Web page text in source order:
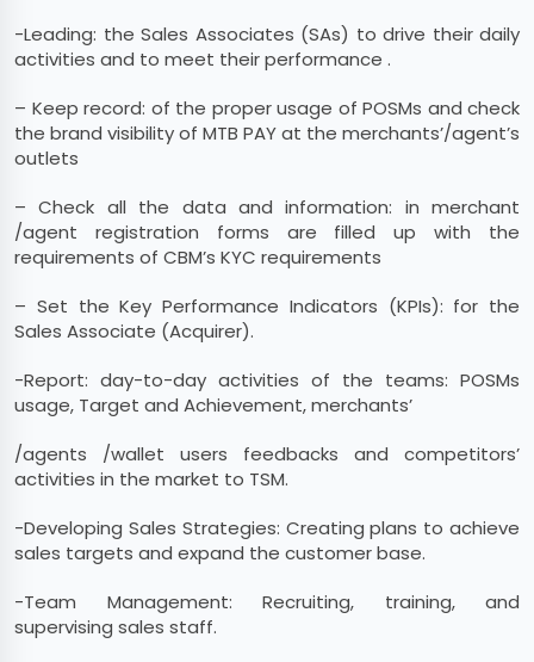
-Leading: the Sales Associates (SAs) to drive their daily
activities and to meet their performance .
– Keep record: of the proper usage of POSMs and check
the brand visibility of MTB PAY at the merchants’/agent’s
outlets
– Check all the data and information: in merchant
/agent registration forms are filled up with the
requirements of CBM’s KYC requirements
– Set the Key Performance Indicators (KPIs): for the
Sales Associate (Acquirer).
-Report: day-to-day activities of the teams: POSMs
usage, Target and Achievement, merchants’
/agents /wallet users feedbacks and competitors’
activities in the market to TSM.
-Developing Sales Strategies: Creating plans to achieve
sales targets and expand the customer base.
-Team Management: Recruiting, training, and
supervising sales staff.